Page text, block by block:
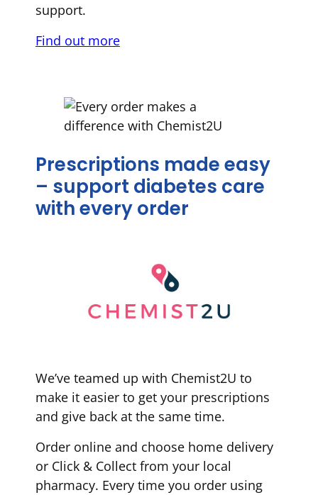
support.
Find out more
Prescriptions made easy
– support diabetes care
with every order
We’ve teamed up with Chemist2U to
make it easier to get your prescriptions
and give back at the same time.
Order online and choose home delivery
or Click & Collect from your local
pharmacy. Every time you order using